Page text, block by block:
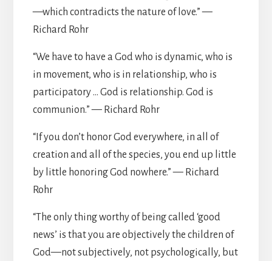
—which contradicts the nature of love.” —
Richard Rohr
“We have to have a God who is dynamic, who is
in movement, who is in relationship, who is
participatory … God is relationship. God is
communion.” — Richard Rohr
“If you don’t honor God everywhere, in all of
creation and all of the species, you end up little
by little honoring God nowhere.” — Richard
Rohr
“The only thing worthy of being called ‘good
news’ is that you are objectively the children of
God—not subjectively, not psychologically, but